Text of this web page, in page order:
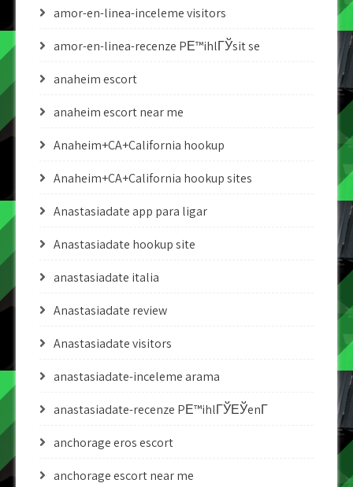
amor-en-linea-inceleme visitors
amor-en-linea-recenze PЕ™ihlГЎsit se
anaheim escort
anaheim escort near me
Anaheim+CA+California hookup
Anaheim+CA+California hookup sites
Anastasiadate app para ligar
Anastasiadate hookup site
anastasiadate italia
Anastasiadate review
Anastasiadate visitors
anastasiadate-inceleme arama
anastasiadate-recenze PЕ™ihlГЎЕЎenГ­
anchorage eros escort
anchorage escort near me